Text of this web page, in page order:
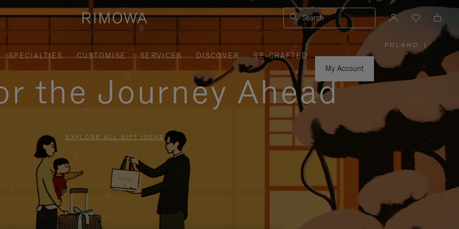
Search
SPECIALTIES CUSTOMISE SERVICES DISCOVER
RE-CRAFTED
My Account
POLAND
PLEASE
SELECT
YOUR
COUNTRY
|
the Journey Ahead
EXPLORE ALL GIFT IDEAS